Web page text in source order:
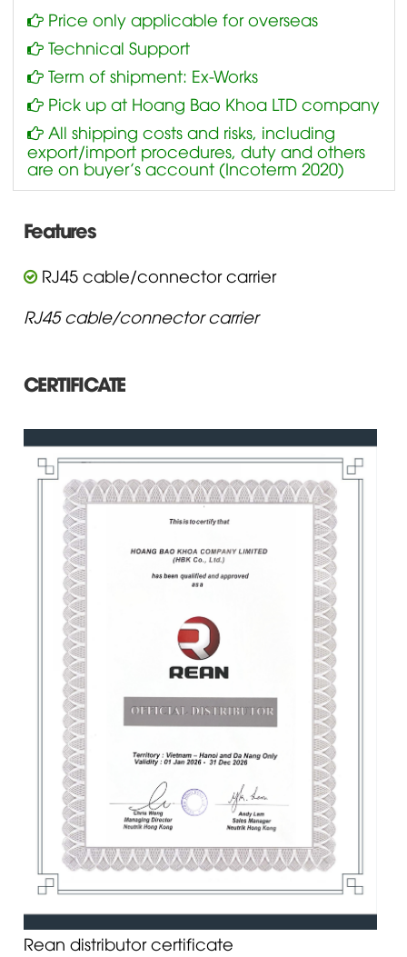
Price only applicable for overseas
Technical Support
Term of shipment: Ex-Works
Pick up at Hoang Bao Khoa LTD company
All shipping costs and risks, including
export/import procedures, duty and others
are on buyer’s account (Incoterm 2020)
Features
RJ45 cable/connector carrier
RJ45 cable/connector carrier
CERTIFICATE
Rean distributor certificate